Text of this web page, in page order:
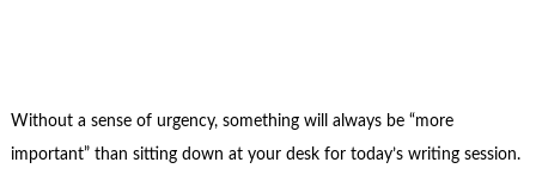
Without a sense of urgency, something will always be “more
important” than sitting down at your desk for today’s writing session.